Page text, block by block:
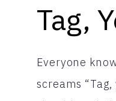
Tag,
Everyone
screams